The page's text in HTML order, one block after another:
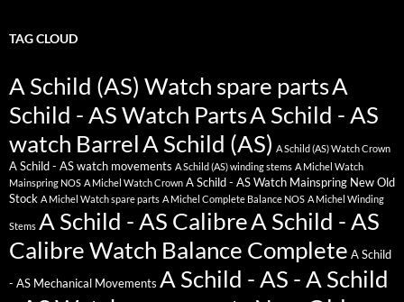
TAG CLOUD
A Schild (AS) Watch spare partsA
Schild - AS Watch PartsA Schild - AS
watch BarrelA Schild (AS) A Schild (AS) Watch Crown
A Schild - AS watch movements A Schild (AS) winding stems A Michel Watch
Mainspring NOS A Michel Watch Crown A Schild - AS Watch Mainspring New Old
Stock A Michel Watch spare parts A Michel Complete Balance NOS A Michel Winding
Stems A Schild - AS CalibreA Schild - AS
Calibre Watch Balance Complete A Schild
- AS Mechanical Movements A Schild - AS - A Schild